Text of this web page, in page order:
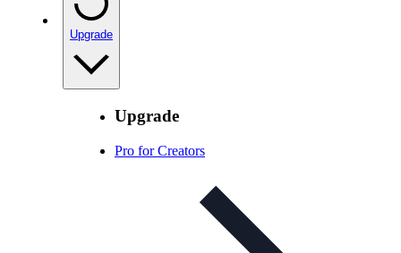
Upgrade
Upgrade
Pro for Creators